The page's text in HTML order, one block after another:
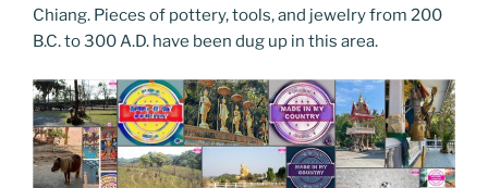
Chiang. Pieces of pottery, tools, and jewelry from 200
B.C. to 300 A.D. have been dug up in this area.